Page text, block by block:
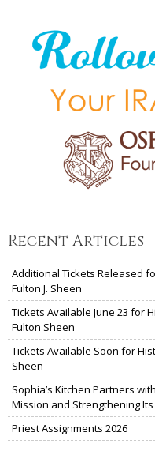
Recent Articles
Additional Tickets Released
Fulton J. Sheen
Tickets Available June 23 for
Fulton Sheen
Tickets Available Soon for
Sheen
Sophia’s Kitchen Partners
Mission and Strengthening Its
Priest Assignments 2026